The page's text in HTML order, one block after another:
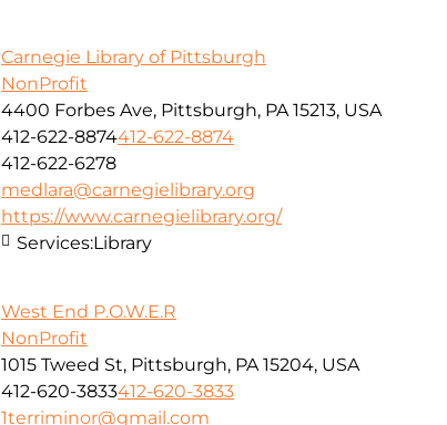
Carnegie Library of Pittsburgh
NonProfit
4400 Forbes Ave, Pittsburgh, PA 15213, USA
412-622-8874412-622-8874
412-622-6278
medlara@carnegielibrary.org
https://www.carnegielibrary.org/
Services:Library
West End P.O.W.E.R
NonProfit
1015 Tweed St, Pittsburgh, PA 15204, USA
412-620-3833412-620-3833
1terriminor@gmail.com